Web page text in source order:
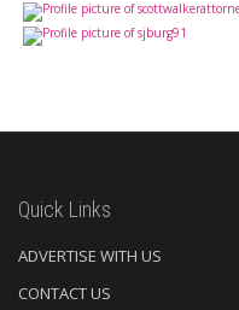
Quick Links
ADVERTISE WITH US
CONTACT US